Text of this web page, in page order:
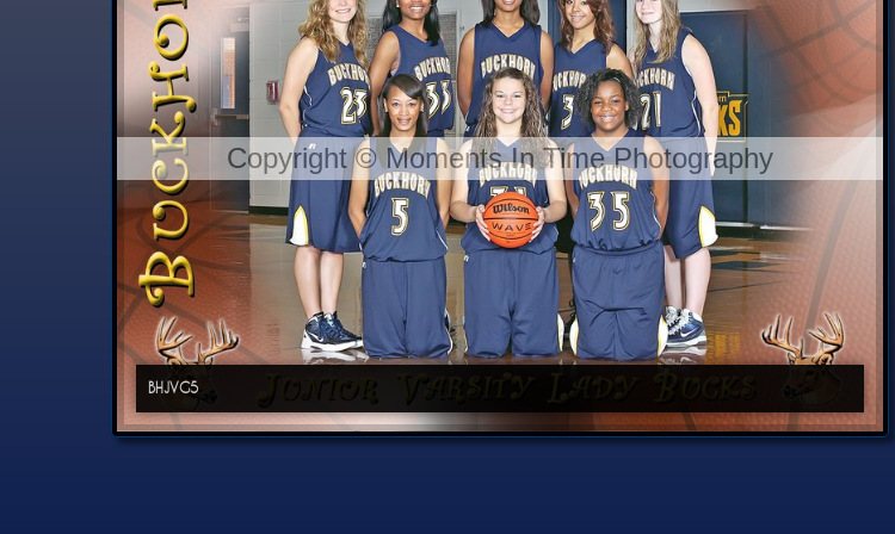
Copyright © Moments In Time Photography
BHJVG5